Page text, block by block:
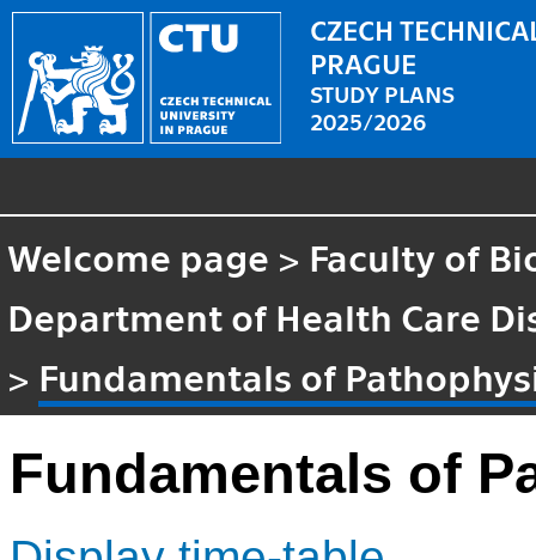
CZECH
PRAGUE
STUDY PLANS
2025/2026
Welcome page > Faculty of
Department of Health Care
> Fundamentals of
Fundamentals of